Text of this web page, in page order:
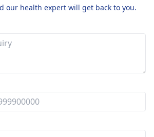
our health expert will get back to you.